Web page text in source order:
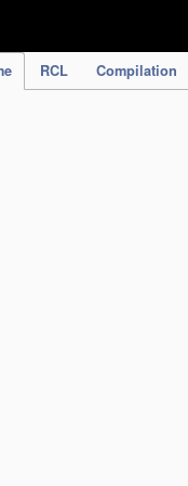
RCL Compilation